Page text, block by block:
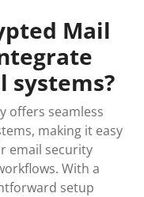
Mail
systems?
offers seamless
making it easy
email security
With a
setup